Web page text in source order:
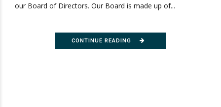
our Board of Directors. Our Board is made up of...
CONTINUE READING